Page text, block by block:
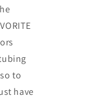
to
have